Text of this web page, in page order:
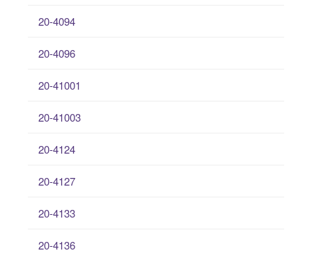
20-4094
20-4096
20-41001
20-41003
20-4124
20-4127
20-4133
20-4136